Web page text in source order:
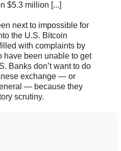
$5.3 million [...]
next to impossible for
the U.S. Bitcoin
with complaints by
have been unable to get
Banks don’t want to do
exchange — or
— because they
scrutiny.